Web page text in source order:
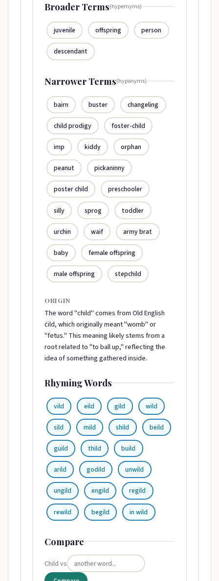
Broader Terms(hypernyms)
juvenile offspring person
descendant
Narrower Terms(hyponyms)
bairn buster changeling
child prodigy foster-child
imp kiddy orphan
peanut pickaninny
poster child preschooler
silly sprog toddler
urchin waif army brat
baby female offspring
male offspring stepchild
ORIGIN
The word "child" comes from Old English
ċild, which originally meant "womb" or
"fetus." This meaning likely stems from a
root related to "to ball up," reflecting the
idea of something gathered inside.
Rhyming Words
vild eild gild wild
sild mild shild beild
guild thild build
arild godild unwild
ungild engild regild
rewild begild in wild
Compare
Child vs